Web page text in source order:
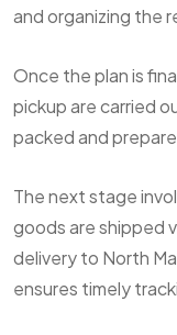
and organizing the
Once the plan is
pickup are carried
packed and
The next stage
goods are shipped
delivery to North
ensures timely